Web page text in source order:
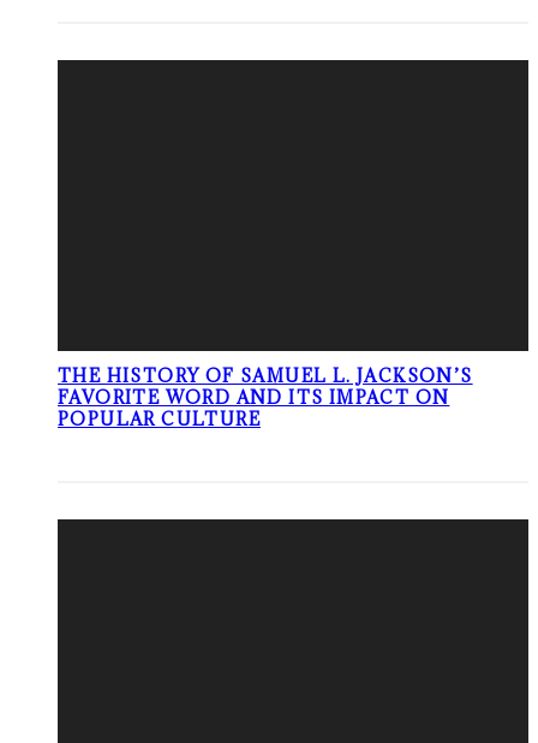
THE HISTORY OF SAMUEL L. JACKSON’S
FAVORITE WORD AND ITS IMPACT ON
POPULAR CULTURE